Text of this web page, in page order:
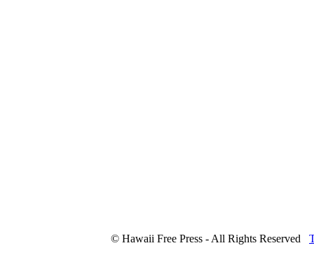
© Hawaii Free Press - All Rights Reserved